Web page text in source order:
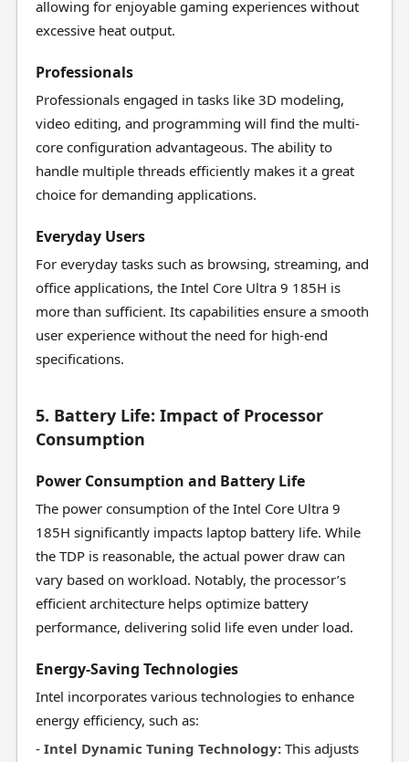
allowing for enjoyable gaming experiences without
excessive heat output.
Professionals
Professionals engaged in tasks like 3D modeling,
video editing, and programming will find the multi-
core configuration advantageous. The ability to
handle multiple threads efficiently makes it a great
choice for demanding applications.
Everyday Users
For everyday tasks such as browsing, streaming, and
office applications, the Intel Core Ultra 9 185H is
more than sufficient. Its capabilities ensure a smooth
user experience without the need for high-end
specifications.
5. Battery Life: Impact of Processor
Consumption
Power Consumption and Battery Life
The power consumption of the Intel Core Ultra 9
185H significantly impacts laptop battery life. While
the TDP is reasonable, the actual power draw can
vary based on workload. Notably, the processor’s
efficient architecture helps optimize battery
performance, delivering solid life even under load.
Energy-Saving Technologies
Intel incorporates various technologies to enhance
energy efficiency, such as:
- Intel Dynamic Tuning Technology:This adjusts